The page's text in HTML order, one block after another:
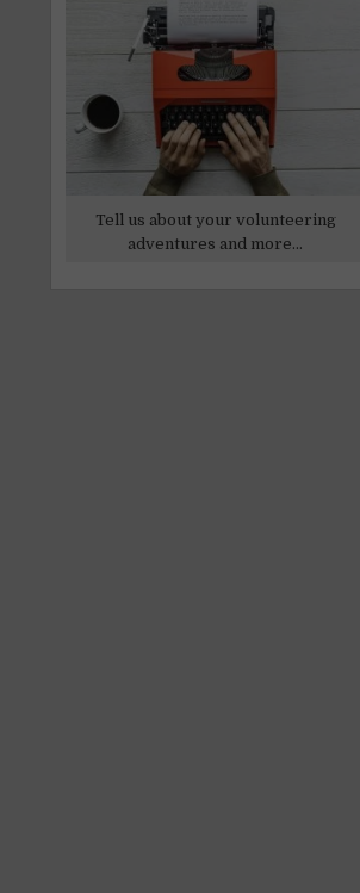
Tell us about your volunteering
adventures and more...